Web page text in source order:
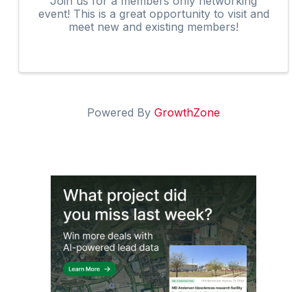
event! This is a great opportunity to visit and
meet new and existing members!
Powered By GrowthZone